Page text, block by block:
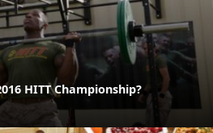
HITT Championship?